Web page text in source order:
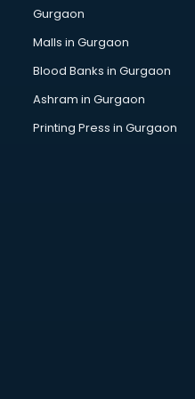
Business Advisory services
Cab services in dehradun
Cab on Rent services in
Cake Delivery services in
Camera on Rent services in
Car Cleaning services in
Car Decorators services in
Car Denting Painting
Car driver on Rent
Car Insurance Agents
Car Pool services in
Car Rental services in
Car Repair services in
Car Scanning services in
Car Service Center
Car Transporters services
Career counselling
Caretaker services in
Gurgaon
Malls in Gurgaon
Blood Banks in Gurgaon
Ashram in Gurgaon
Printing Press in Gurgaon